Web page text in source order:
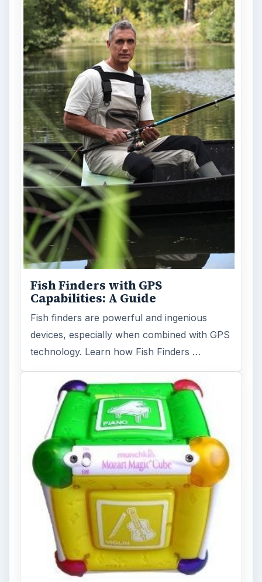
Fish Finders with GPS
Capabilities: A Guide
Fish finders are powerful and ingenious
devices, especially when combined with GPS
technology. Learn how Fish Finders …